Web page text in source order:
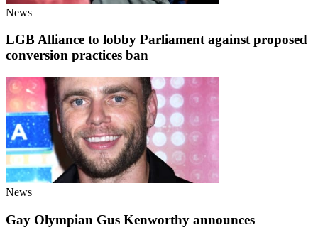
News
LGB Alliance to lobby Parliament against proposed
conversion practices ban
News
Gay Olympian Gus Kenworthy announces